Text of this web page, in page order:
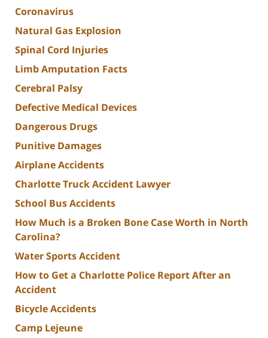
Coronavirus
Natural Gas Explosion
Spinal Cord Injuries
Limb Amputation Facts
Cerebral Palsy
Defective Medical Devices
Dangerous Drugs
Punitive Damages
Airplane Accidents
Charlotte Truck Accident Lawyer
School Bus Accidents
How Much is a Broken Bone Case Worth in North
Carolina?
Water Sports Accident
How to Get a Charlotte Police Report After an
Accident
Bicycle Accidents
Camp Lejeune